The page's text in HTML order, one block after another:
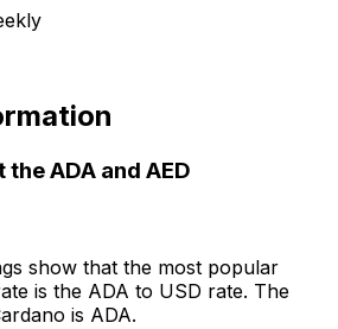
ADA and AED
show that the most popular
is the ADA to USD rate. The
is ADA.